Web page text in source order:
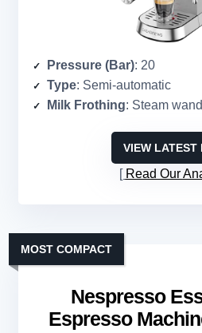
Pressure (Bar): 20
Type: Semi-automatic
Milk Frothing: Steam wand
VIEW LATEST
Read Our
Nespresso
Espresso
MOST COMPACT